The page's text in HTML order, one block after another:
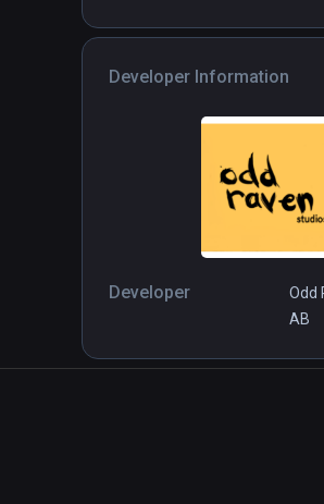
Developer Information
Developer
Odd
AB